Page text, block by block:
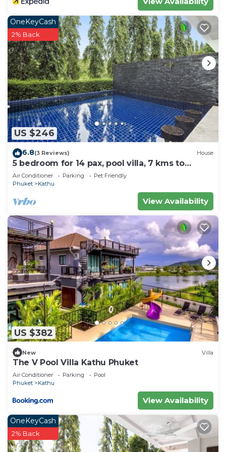
US $246
OneKeyCash
2% Back
6.8(3 Reviews) House
5 bedroom for 14 pax, pool villa, 7 kms to
Patong at The Fairways Villas, Kathu.
Air Conditioner Parking
Pet Friendly
Phuket
Kathu
View Availability
US $382
New Villa
The V Pool Villa Kathu Phuket
Air Conditioner Parking
Pool
Phuket
Kathu
View Availability
OneKeyCash
2% Back